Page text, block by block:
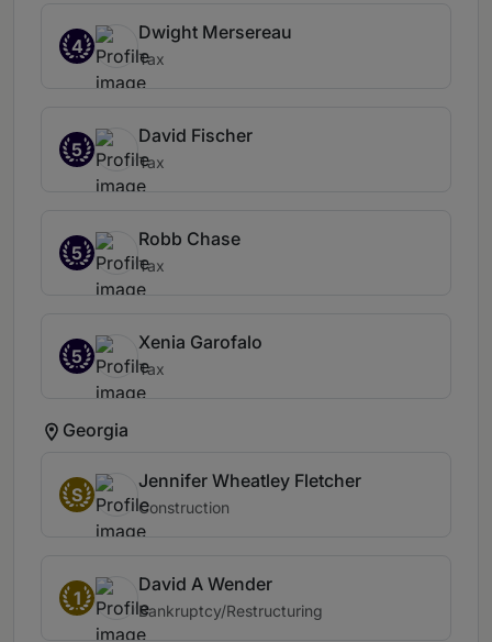
4
Dwight Mersereau
Tax
5
David Fischer
Tax
5
Robb Chase
Tax
5
Xenia Garofalo
Tax
Georgia
S
Jennifer Wheatley Fletcher
Construction
1
David A Wender
Bankruptcy/Restructuring